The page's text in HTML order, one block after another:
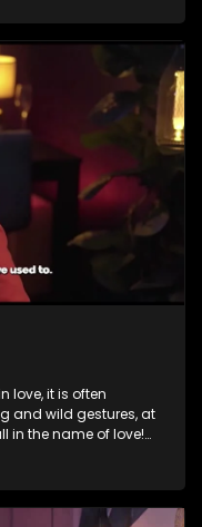
inheritance funds on
end clothing, all in
make us do crazy
up to the foolish
love and realize the
yours but
by love?
love, it is often
and wild gestures, at
in the name of love!
inheritance funds on
end clothing, all in